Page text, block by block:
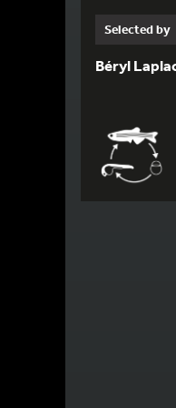
Selected by
Béryl